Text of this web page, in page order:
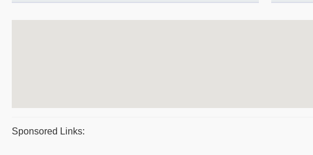
Sponsored Links: